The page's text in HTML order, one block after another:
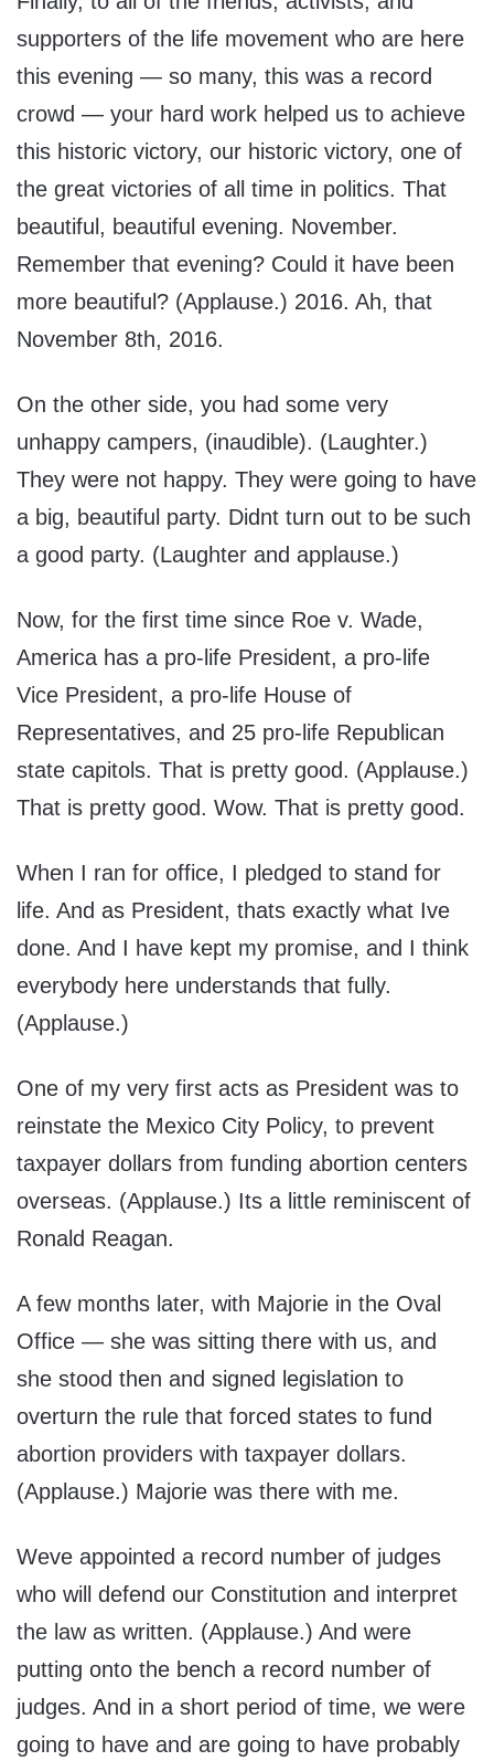
supporters of the life movement who are here
this evening — so many, this was a record
crowd — your hard work helped us to achieve
this historic victory, our historic victory, one of
the great victories of all time in politics. That
beautiful, beautiful evening. November.
Remember that evening? Could it have been
more beautiful? (Applause.) 2016. Ah, that
November 8th, 2016.
On the other side, you had some very
unhappy campers, (inaudible). (Laughter.)
They were not happy. They were going to have
a big, beautiful party. Didnt turn out to be such
a good party. (Laughter and applause.)
Now, for the first time since Roe v. Wade,
America has a pro-life President, a pro-life
Vice President, a pro-life House of
Representatives, and 25 pro-life Republican
state capitols. That is pretty good. (Applause.)
That is pretty good. Wow. That is pretty good.
When I ran for office, I pledged to stand for
life. And as President, thats exactly what Ive
done. And I have kept my promise, and I think
everybody here understands that fully.
(Applause.)
One of my very first acts as President was to
reinstate the Mexico City Policy, to prevent
taxpayer dollars from funding abortion centers
overseas. (Applause.) Its a little reminiscent of
Ronald Reagan.
A few months later, with Majorie in the Oval
Office — she was sitting there with us, and
she stood then and signed legislation to
overturn the rule that forced states to fund
abortion providers with taxpayer dollars.
(Applause.) Majorie was there with me.
Weve appointed a record number of judges
who will defend our Constitution and interpret
the law as written. (Applause.) And were
putting onto the bench a record number of
judges. And in a short period of time, we were
going to have and are going to have probably